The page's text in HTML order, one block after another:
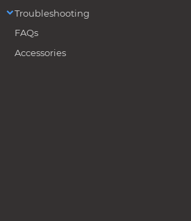
Troubleshooting
FAQs
Accessories